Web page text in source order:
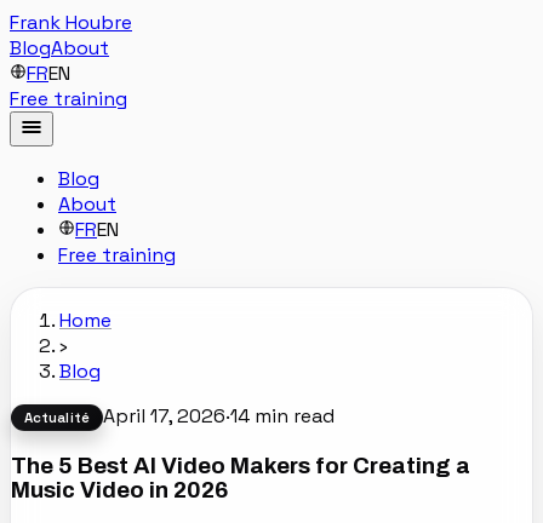
Frank Houbre
BlogAbout
FREN
Free training
Blog
About
FREN
Free training
Home
›
Blog
Actualité April 17, 2026·14min read
The 5 Best AI Video Makers for Creating a
Music Video in 2026